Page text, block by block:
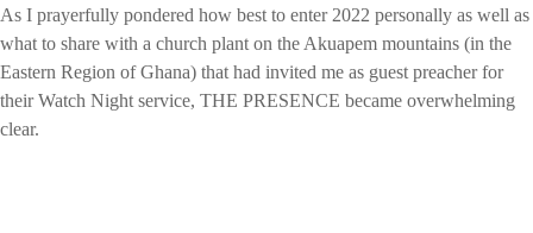
As I prayerfully pondered how best to enter 2022 personally as well as
what to share with a church plant on the Akuapem mountains (in the
Eastern Region of Ghana) that had invited me as guest preacher for
their Watch Night service, THE PRESENCE became overwhelming
clear.